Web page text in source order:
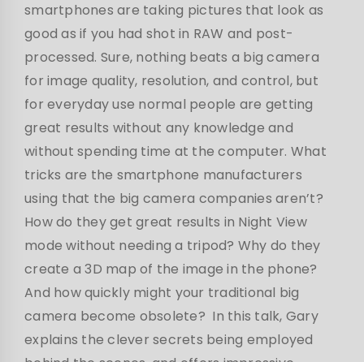
smartphones are taking pictures that look as
good as if you had shot in RAW and post-
processed. Sure, nothing beats a big camera
for image quality, resolution, and control, but
for everyday use normal people are getting
great results without any knowledge and
without spending time at the computer. What
tricks are the smartphone manufacturers
using that the big camera companies aren’t?
How do they get great results in Night View
mode without needing a tripod? Why do they
create a 3D map of the image in the phone?
And how quickly might your traditional big
camera become obsolete? In this talk, Gary
explains the clever secrets being employed